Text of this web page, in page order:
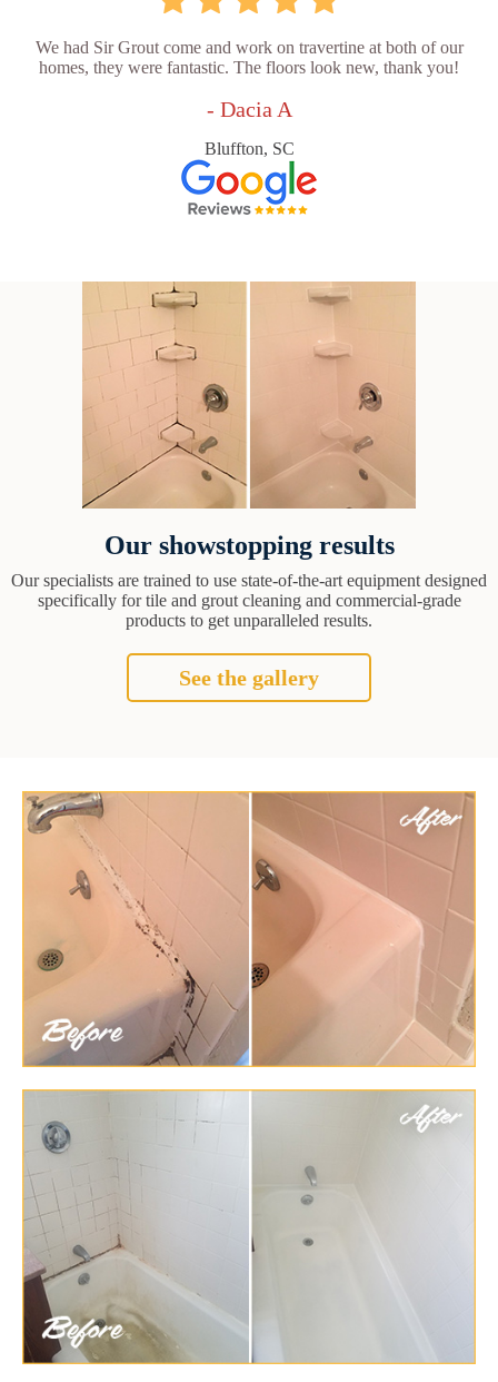
We had Sir Grout come and work on travertine at both of our
homes, they were fantastic. The floors look new, thank you!
- Dacia A
Bluffton, SC
Our showstopping results
Our specialists are trained to use state-of-the-art equipment designed
specifically for tile and grout cleaning and commercial-grade
products to get unparalleled results.
See the gallery